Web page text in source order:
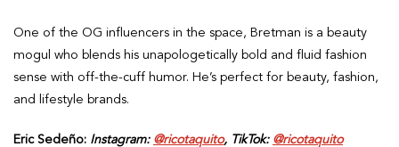
One of the OG influencers in the space, Bretman is a beauty
mogul who blends his unapologetically bold and fluid fashion
sense with off-the-cuff humor. He’s perfect for beauty, fashion,
and lifestyle brands.
Eric Sedeño: Instagram: @ricotaquito, TikTok: @ricotaquito